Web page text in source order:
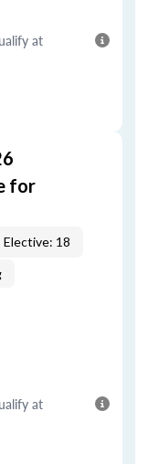
at
for
Elective: 18
at